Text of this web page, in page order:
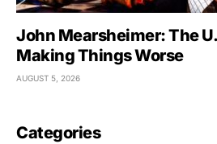
John Mearsheimer: The
Making Things Worse
AUGUST 5, 2026
Categories